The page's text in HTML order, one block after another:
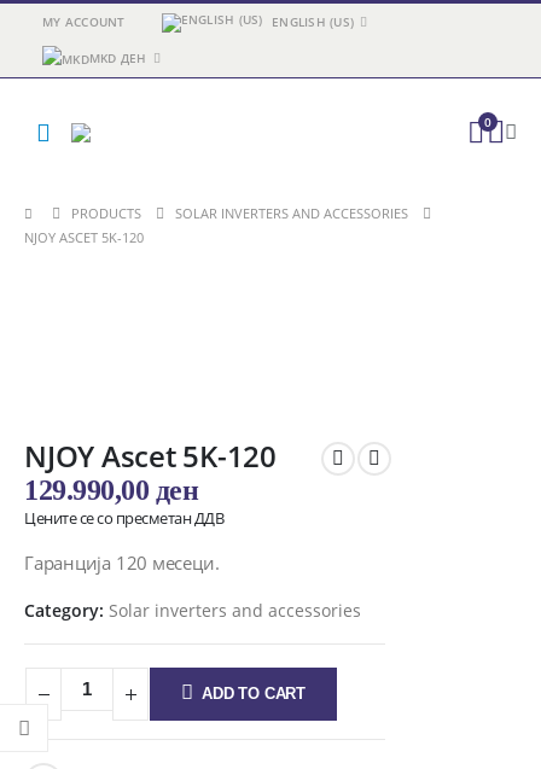
MY ACCOUNT ENGLISH (US)
MKD ДЕН
0
PRODUCTS
SOLAR INVERTERS AND ACCESSORIES
NJOY ASCET 5K-120
NJOY Ascet 5K-120
129.990,00 ден
Цените се со пресметан ДДВ
Гаранција 120 месеци.
Category: Solar inverters and accessories
ADD TO CART